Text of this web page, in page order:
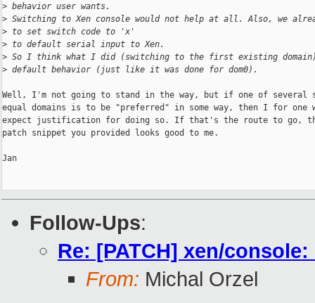
> behavior user wants.
> Switching to Xen console would not help at all. Also, we
> to set switch code to 'x'
> to default serial input to Xen.
> So I think what I did (switching to the first existing
> default behavior (just like it was done for dom0).
Well, I'm not going to stand in the way, but if one of several
equal domains is to be "preferred" in some way, then I for one
expect justification for doing so. If that's the route to go,
patch snippet you provided looks good to me.
Jan
Follow-Ups:
Re: [PATCH] xen/
From: Michal Orzel